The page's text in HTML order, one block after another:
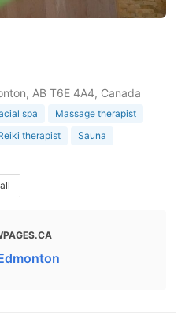
AB T6E 4A4, Canada
spa
Massage therapist
therapist
Sauna